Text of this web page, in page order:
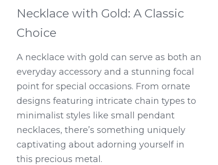
Necklace with Gold: A Classic
Choice
A necklace with gold can serve as both an
everyday accessory and a stunning focal
point for special occasions. From ornate
designs featuring intricate chain types to
minimalist styles like small pendant
necklaces, there’s something uniquely
captivating about adorning yourself in
this precious metal.